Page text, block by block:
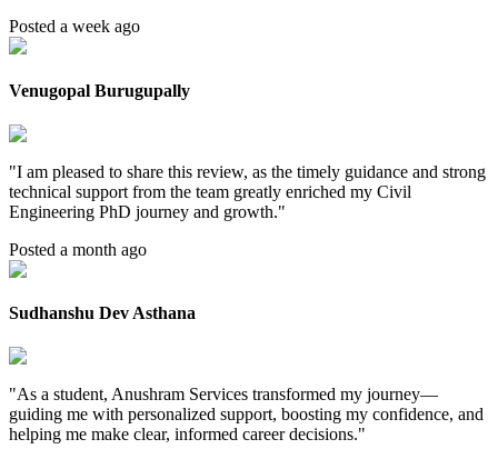
Posted a week ago
Venugopal Burugupally
"I am pleased to share this review, as the timely guidance and strong
technical support from the team greatly enriched my Civil
Engineering PhD journey and growth."
Posted a month ago
Sudhanshu Dev Asthana
"As a student, Anushram Services transformed my journey—
guiding me with personalized support, boosting my confidence, and
helping me make clear, informed career decisions."